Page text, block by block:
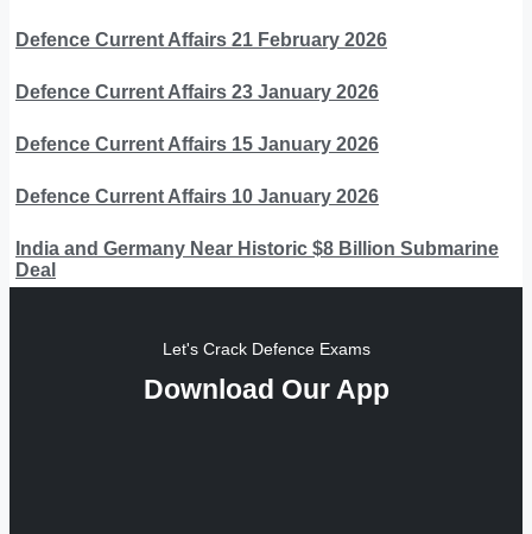
Defence Current Affairs 21 February 2026
Defence Current Affairs 23 January 2026
Defence Current Affairs 15 January 2026
Defence Current Affairs 10 January 2026
India and Germany Near Historic $8 Billion Submarine
Deal
Let's Crack Defence Exams
Download Our App